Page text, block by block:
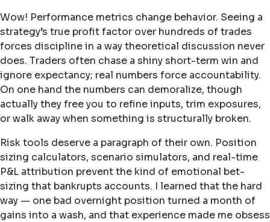
Wow! Performance metrics change behavior. Seeing a
strategy’s true profit factor over hundreds of trades
forces discipline in a way theoretical discussion never
does. Traders often chase a shiny short-term win and
ignore expectancy; real numbers force accountability.
On one hand the numbers can demoralize, though
actually they free you to refine inputs, trim exposures,
or walk away when something is structurally broken.
Risk tools deserve a paragraph of their own. Position
sizing calculators, scenario simulators, and real-time
P&L attribution prevent the kind of emotional bet-
sizing that bankrupts accounts. I learned that the hard
way — one bad overnight position turned a month of
gains into a wash, and that experience made me obsess